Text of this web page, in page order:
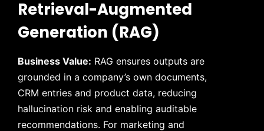
Retrieval-Augmented
Generation (RAG)
Business Value: RAG ensures outputs are
grounded in a company’s own documents,
CRM entries and product data, reducing
hallucination risk and enabling auditable
recommendations. For marketing and